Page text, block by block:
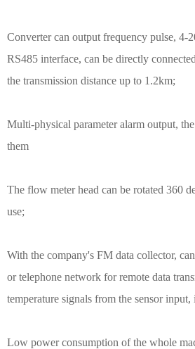
Converter can output frequency pulse, 4-
RS485 interface, can be directly
the transmission distance up to 1.2km;
Multi-physical parameter alarm output,
them
The flow meter head can be rotated 360
use;
With the company's FM data collector,
or telephone network for remote data
temperature signals from the sensor
Low power consumption of the whole